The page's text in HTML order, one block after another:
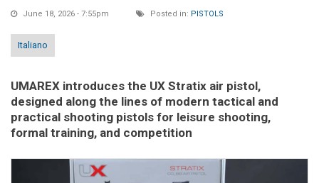
June 18, 2026 - 7:55pm Posted in: PISTOLS
Italiano
UMAREX introduces the UX Stratix air pistol,
designed along the lines of modern tactical and
practical shooting pistols for leisure shooting,
formal training, and competition